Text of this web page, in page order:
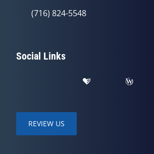
(716) 824-5548
Social Links
REVIEW US